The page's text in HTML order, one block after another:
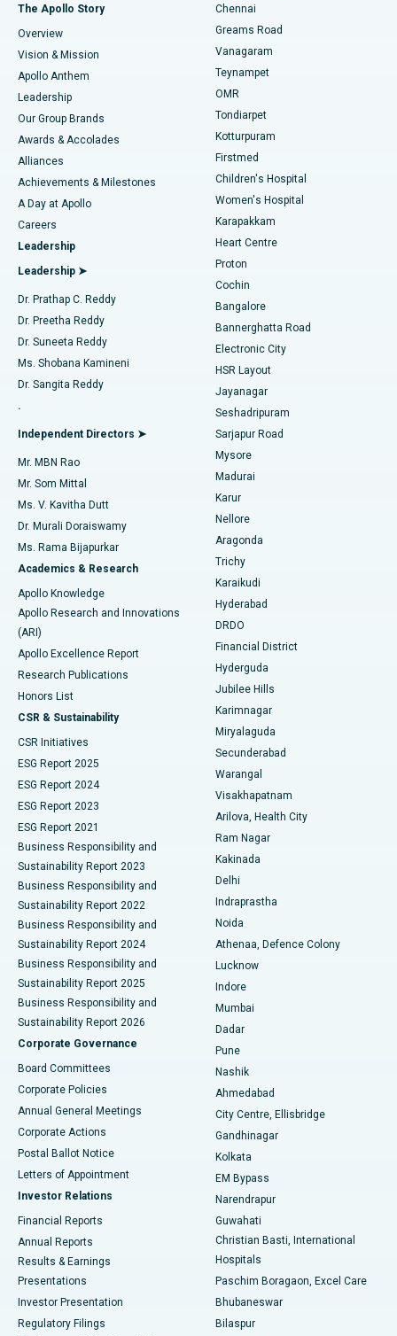
Find Dentist
Find Pediatric
Find Dermatologist
Find Urologist
Find Diabetologist
Find Gynecologist
Find General Physician
Find Psychologist
Find General Surgeon
Best Hospital in P H Road, Chennai
Best Heart Centre in Thousand Lights, Chennai
Best Hospital in Jubilee Hills, Hyderabad
Best Hospital in Tondiarpet, Chennai
Best Hospital in Kotturpuram, Chennai
Best Hospital in Kovai Road, Karur
Best Hospital in Karapakkam, Chennai
Best Hospital in Arilova, Vizag
Best Hospital in Kanpur Road, Lucknow
Best Hospital in Sector-26, Noida
Best Hospital in Gandhinagar, Ahmedabad
Best Hospital in Aragonda, Andhra Pradesh
Best Hospital in Bannerghatta Road, Bangalore
Best Hospital in Unit-15, Bhubaneswar
Best Hospital in Seepat Road, Bilaspur
Best Hospital in Ellisbridge, Ahmedabad
Best Hospital in New Delhi
Best Hospital in DRDO, Hyderabad
Best Hospital in G S Road, Guwahati
Best Hospital in Hyderguda, Hyderabad
Best Hospital in Vijay Nagar, Indore
Best Hospital in Suryaraopeta Main Road, Kakinada
Best Hospital in Canal Circular Road, Kolkata
Best Hospital in CBD Belapur, Navi Mumbai
Best Hospital in Panchavati, Nashik
Best Hospital in secunderabad, Hyderabad
Best Hospital in Seshadripuram, Bangalore
Best Hospital in Waltair Main Road, Visakhapatnam
Best Hospital in Subhash Nagar Road, Karimnagar
Best Hospital in Managari, Karaikudi
Best Hospital in Arepally, Warangal
Best Hospital in Arera Colony, Bhopal
Best Hospital in Jayanagar, Bangalore
Best Hospital in KK Nagar, Madurai
Best Hospital in Sector-19, Rourkela
Best Hospital in Swargate, Pune
Best Women’s Cancer Hospital in South Delhi
Fast Track Daycare Knee Replacement
Sleeve Gastrectomy
Lasik Surgery
Liposuction
Coronary Angiogram
Transcatheter Aortic Valve Replacement
MitraClip Valve Repair
Minimally Invasive Cardiac Surgery
Catheter Ablation
ACL Reconstruction Surgery
Reverse Shoulder Replacement
Endometrial Ablation
Uterine Artery Embolization
Ovarian Cystectomy
Breast Cancer Surgery
Brachytherapy
Colonoscopy
Polypectomy
Deep Brain Stimulation
Peritoneal Dialysis
Kidney Biopsy
Parathyroidectomy
Ceramic Total Knee Replacement
ERCP
The Apollo Story
Overview
Vision & Mission
Apollo Anthem
Leadership
Our Group Brands
Awards & Accolades
Alliances
Achievements & Milestones
A Day at Apollo
Careers
Leadership
Leadership ➤
Dr. Prathap C. Reddy
Dr. Preetha Reddy
Dr. Suneeta Reddy
Ms. Shobana Kamineni
Dr. Sangita Reddy
.
Independent Directors ➤
Mr. MBN Rao
Mr. Som Mittal
Ms. V. Kavitha Dutt
Dr. Murali Doraiswamy
Ms. Rama Bijapurkar
Academics & Research
Apollo Knowledge
Apollo Research and Innovations
(ARI)
Apollo Excellence Report
Research Publications
Honors List
CSR & Sustainability
CSR Initiatives
ESG Report 2025
ESG Report 2024
ESG Report 2023
ESG Report 2021
Business Responsibility and
Sustainability Report 2023
Business Responsibility and
Sustainability Report 2022
Business Responsibility and
Sustainability Report 2024
Business Responsibility and
Sustainability Report 2025
Business Responsibility and
Sustainability Report 2026
Corporate Governance
Board Committees
Corporate Policies
Annual General Meetings
Corporate Actions
Postal Ballot Notice
Letters of Appointment
Investor Relations
Financial Reports
Annual Reports
Results & Earnings
Presentations
Investor Presentation
Regulatory Filings
Chennai
Greams Road
Vanagaram
Teynampet
OMR
Tondiarpet
Kotturpuram
Firstmed
Children's Hospital
Women's Hospital
Karapakkam
Heart Centre
Proton
Cochin
Bangalore
Bannerghatta Road
Electronic City
HSR Layout
Jayanagar
Seshadripuram
Sarjapur Road
Mysore
Madurai
Karur
Nellore
Aragonda
Trichy
Karaikudi
Hyderabad
DRDO
Financial District
Hyderguda
Jubilee Hills
Karimnagar
Miryalaguda
Secunderabad
Warangal
Visakhapatnam
Arilova, Health City
Ram Nagar
Kakinada
Delhi
Indraprastha
Noida
Athenaa, Defence Colony
Lucknow
Indore
Mumbai
Dadar
Pune
Nashik
Ahmedabad
City Centre, Ellisbridge
Gandhinagar
Kolkata
EM Bypass
Narendrapur
Guwahati
Christian Basti, International
Hospitals
Paschim Boragaon, Excel Care
Bhubaneswar
Bilaspur